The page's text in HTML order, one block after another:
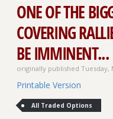
ONE OF THE
COVERING
BE IMMINENT...
originally published Tuesday,
Printable Version
All Traded Options